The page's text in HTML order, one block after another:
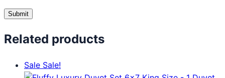
Related products
Sale Sale!